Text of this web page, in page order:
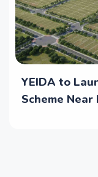
YEIDA to
Scheme